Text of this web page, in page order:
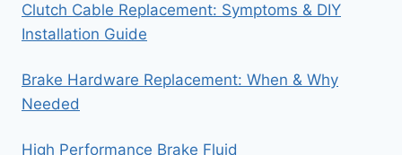
Clutch Cable Replacement: Symptoms & DIY
Installation Guide
Brake Hardware Replacement: When & Why
Needed
High Performance Brake Fluid